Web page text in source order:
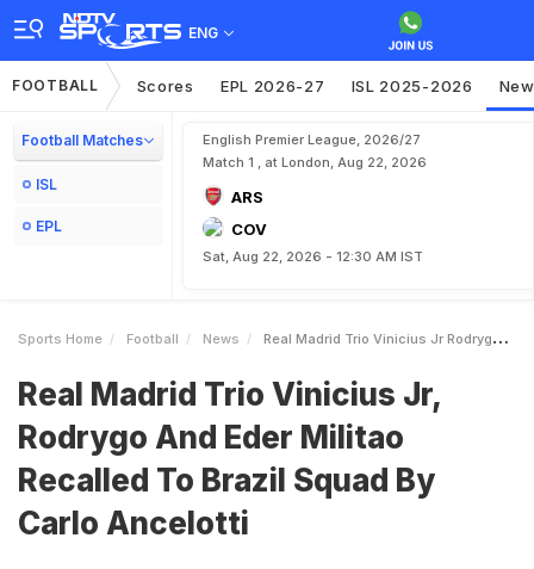
ENG
FOOTBALL Scores EPL 2026-27 ISL 2025-2026
Football Matches
ISL
EPL
English Premier League, 2026/27
Match 1 , at London, Aug 22, 2026
ARS
COV
Sat, Aug 22, 2026 - 12:30 AM IST
Sports Home Football News Real Madrid Trio Vinicius Jr Rodrygo And Eder Militao Recalled To Brazil Squad By Carlo Ancelotti
Real Madrid Trio Vinicius Jr,
Rodrygo And Eder Militao
Recalled To Brazil Squad By
Carlo Ancelotti